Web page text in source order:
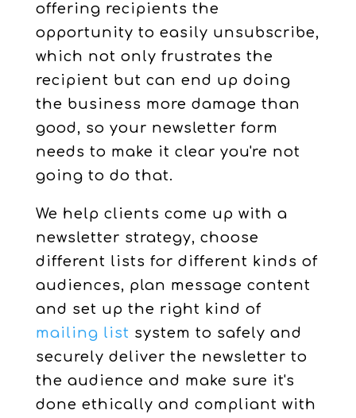
offering recipients the
opportunity to easily unsubscribe,
which not only frustrates the
recipient but can end up doing
the business more damage than
good, so your newsletter form
needs to make it clear you're not
going to do that.
We help clients come up with a
newsletter strategy, choose
different lists for different kinds of
audiences, plan message content
and set up the right kind of
mailing list system to safely and
securely deliver the newsletter to
the audience and make sure it's
done ethically and compliant with